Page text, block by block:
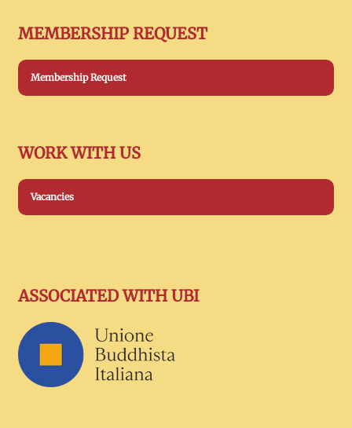
MEMBERSHIP REQUEST
Membership Request
WORK WITH US
Vacancies
ASSOCIATED WITH UBI